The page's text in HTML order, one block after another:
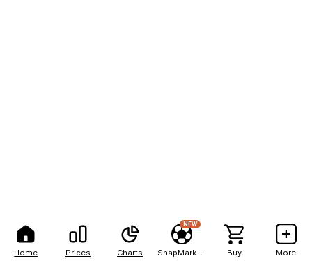
Home Prices Charts
NEW
Buy More